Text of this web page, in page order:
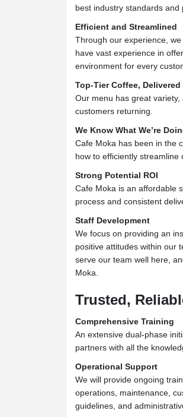
best industry standards and
Efficient and Streamlined
Through our experience,
have vast experience in
environment for every
Top-Tier Coffee,
Our menu has great
customers returning.
We Know What We’re
Cafe Moka has been in the
how to efficiently streamline
Strong Potential ROI
Cafe Moka is an affordable
process and consistent
Staff Development
We focus on providing an
positive attitudes within our
serve our team well here,
Moka.
Trusted,
Comprehensive Training
An extensive dual-phase
partners with all the
Operational Support
We will provide ongoing
operations, maintenance,
guidelines, and